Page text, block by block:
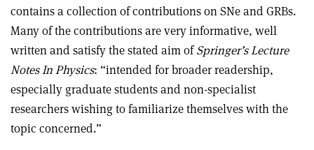
contains a collection of contributions on SNe and GRBs.
Many of the contributions are very informative, well
written and satisfy the stated aim ofSpringer’s Lecture
Notes In Physics: “intended for broader readership,
especially graduate students and non-specialist
researchers wishing to familiarize themselves with the
topic concerned.”